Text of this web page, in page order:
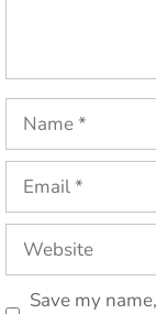
Name
Email
Website
Save my